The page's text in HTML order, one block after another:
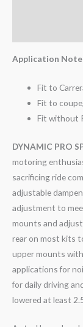
Application
Fit to
Fit to
Fit without
DYNAMIC PRO
motoring
sacrificing ride
adjustable
adjustment to
mounts and
rear on most kits
upper mounts
applications for
for daily driving
lowered at least